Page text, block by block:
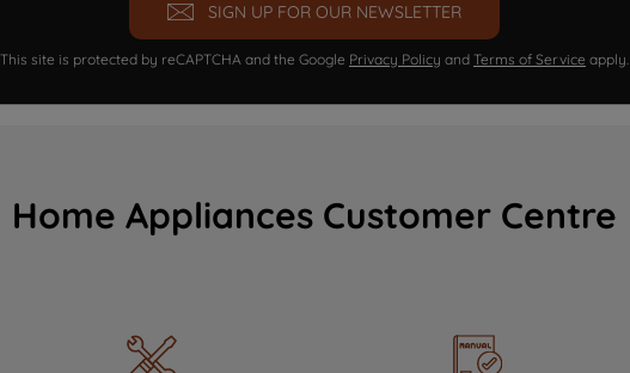
SIGN UP FOR OUR NEWSLETTER
This site is protected by reCAPTCHA and the Google Privacy Policy and Terms of Service apply.
Home Appliances Customer Centre